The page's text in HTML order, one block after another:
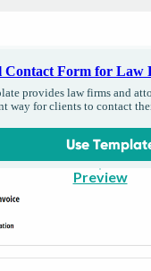
Contact Form for Law
provides law firms and
way for clients to contact
Use
Preview